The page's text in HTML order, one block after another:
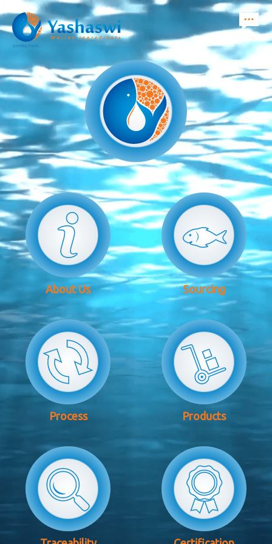
About Us Sourcing
Process Products